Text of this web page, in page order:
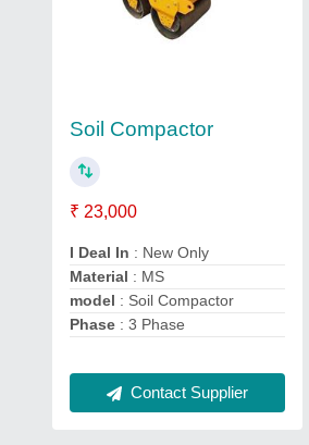
Soil Compactor
₹ 23,000
I Deal In : New Only
Material : MS
model : Soil Compactor
Phase : 3 Phase
Contact Supplier